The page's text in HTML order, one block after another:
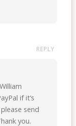
REPLY
if it’s
send
you.